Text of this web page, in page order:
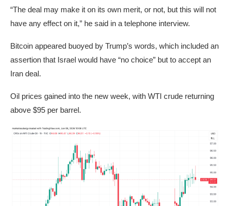
“The deal may make it on its own merit, or not, but this will not
have any effect on it,” he said in a telephone interview.
Bitcoin appeared buoyed by Trump’s words, which included an
assertion that Israel would have “no choice” but to accept an
Iran deal.
Oil prices gained into the new week, with WTI crude returning
above $95 per barrel.